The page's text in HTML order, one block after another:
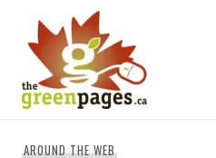
content
AROUND THE WEB